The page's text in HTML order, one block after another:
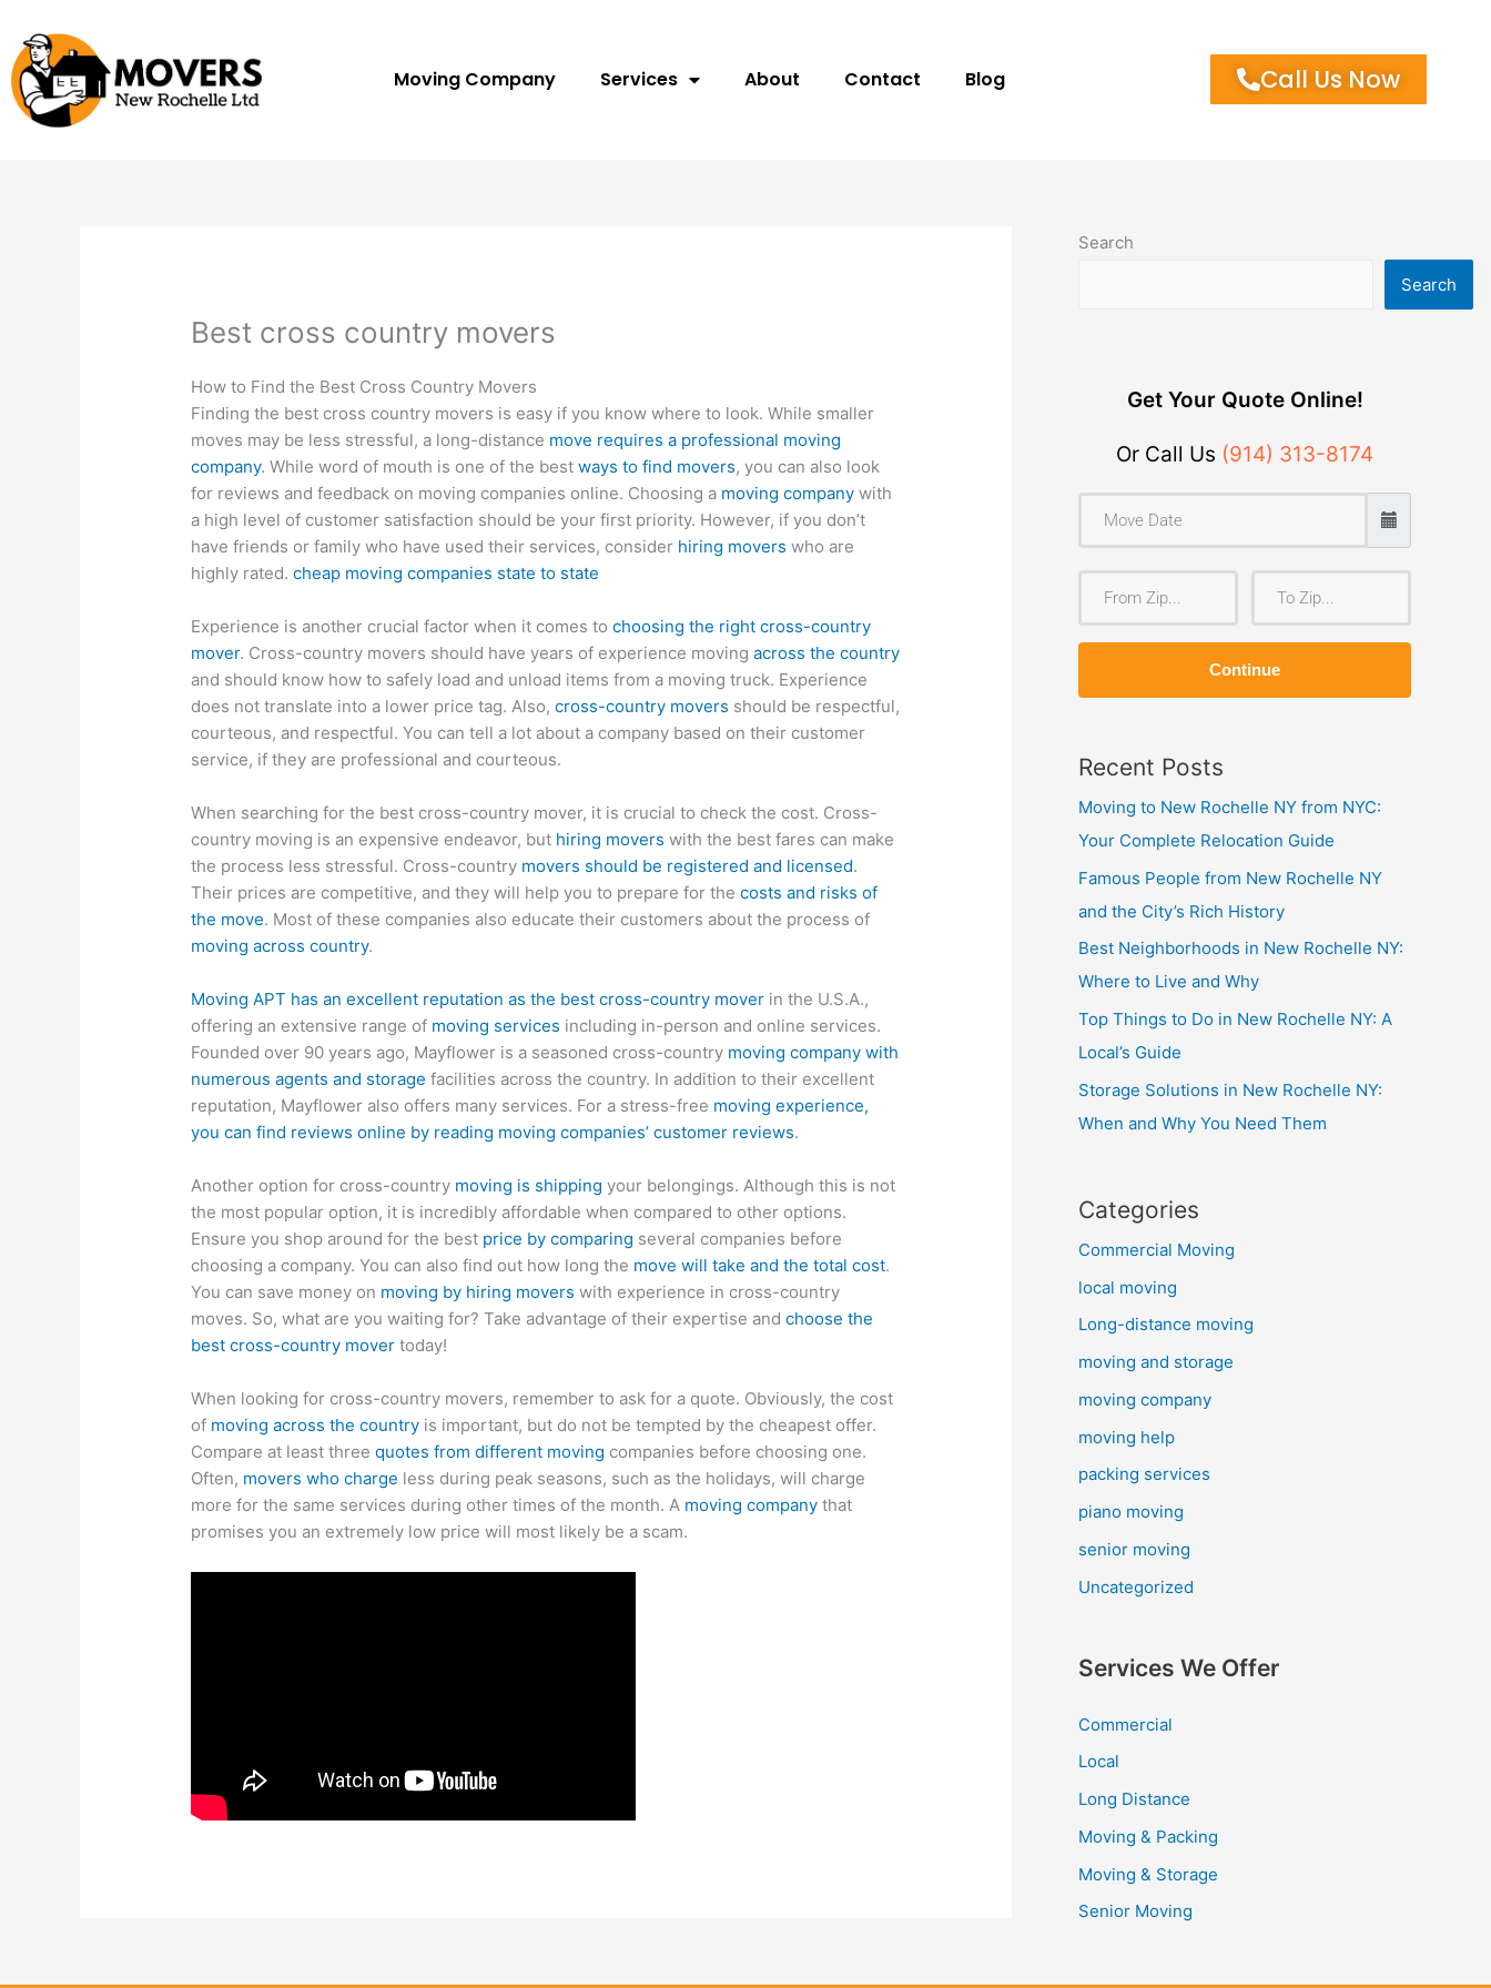
content
Moving Company Services About Contact Blog Call Us Now
Best cross country movers
How to Find the Best Cross Country Movers
Finding the best cross country movers is easy if you know where to look. While smaller
moves may be less stressful, a long-distance move requires a professional moving
company. While word of mouth is one of the bestways to find movers, you can also look
for reviews and feedback on moving companies online. Choosing a moving company with
a high level of customer satisfaction should be your first priority. However, if you don’t
have friends or family who have used their services, consider hiring movers who are
highly rated.cheap moving companies state to state
Experience is another crucial factor when it comes tochoosing the right cross-country
mover. Cross-country movers should have years of experience movingacross the country
and should know how to safely load and unload items from a moving truck. Experience
does not translate into a lower price tag. Also,cross-country movers should be respectful,
courteous, and respectful. You can tell a lot about a company based on their customer
service, if they are professional and courteous.
When searching for the best cross-country mover, it is crucial to check the cost. Cross-
country moving is an expensive endeavor, but hiring movers with the best fares can make
the process less stressful. Cross-country movers should be registered and licensed.
Their prices are competitive, and they will help you to prepare for thecosts and risks of
the move. Most of these companies also educate their customers about the process of
moving across country.
Moving APT has an excellent reputation as the best cross-country mover in the U.S.A.,
offering an extensive range of moving services including in-person and online services.
Founded over 90 years ago, Mayflower is a seasoned cross-country moving company with
numerous agents and storage facilities across the country. In addition to their excellent
reputation, Mayflower also offers many services. For a stress-free moving experience,
you can find reviews online by reading moving companies’ customer reviews.
Another option for cross-country moving is shipping your belongings. Although this is not
the most popular option, it is incredibly affordable when compared to other options.
Ensure you shop around for the best price by comparing several companies before
choosing a company. You can also find out how long the move will take and the total cost.
You can save money on moving by hiring movers with experience in cross-country
moves. So, what are you waiting for? Take advantage of their expertise andchoose the
best cross-country mover today!
When looking for cross-country movers, remember to ask for a quote. Obviously, the cost
of moving across the country is important, but do not be tempted by the cheapest offer.
Compare at least threequotes from different moving companies before choosing one.
Often, movers who charge less during peak seasons, such as the holidays, will charge
more for the same services during other times of the month. A moving company that
promises you an extremely low price will most likely be a scam.
Search
Search
Get Your Quote Online!
Or Call Us (914) 313-8174
r
o
o
Continue
Recent Posts
Moving to New Rochelle NY from NYC:
Your Complete Relocation Guide
Famous People from New Rochelle NY
and the City’s Rich History
Best Neighborhoods in New Rochelle NY:
Where to Live and Why
Top Things to Do in New Rochelle NY: A
Local’s Guide
Storage Solutions in New Rochelle NY:
When and Why You Need Them
Categories
Commercial Moving
local moving
Long-distance moving
moving and storage
moving company
moving help
packing services
piano moving
senior moving
Uncategorized
Services We Offer
Commercial
Local
Long Distance
Moving & Packing
Moving & Storage
Senior Moving